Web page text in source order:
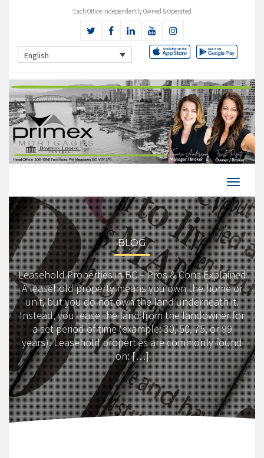
Each Office Independently Owned & Operated
English
BLOG
Leasehold Properties in BC – Pros & Cons Explained
A leasehold property means you own the home or
unit, but you do not own the land underneath it.
Instead, you lease the land from the landowner for
a set period of time (example: 30, 50, 75, or 99
years). Leasehold properties are commonly found
on: […]